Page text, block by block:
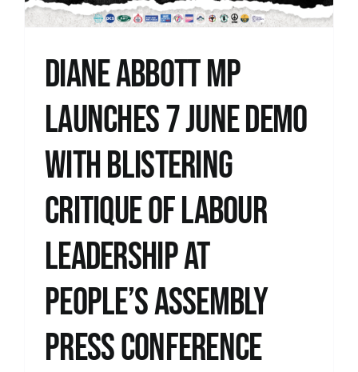
Diane Abbott MP
launches 7 June demo
with blistering
critique of Labour
leadership at
People’s Assembly
press conference